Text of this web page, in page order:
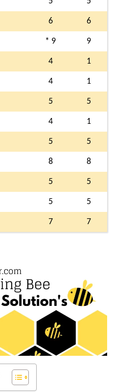
6 6
* 9 9
4 1
4 1
5 5
4 1
5 5
8 8
5 5
5 5
7 7